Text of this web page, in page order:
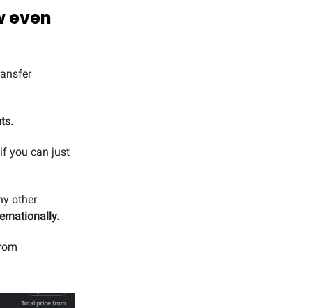
even
you can just
other